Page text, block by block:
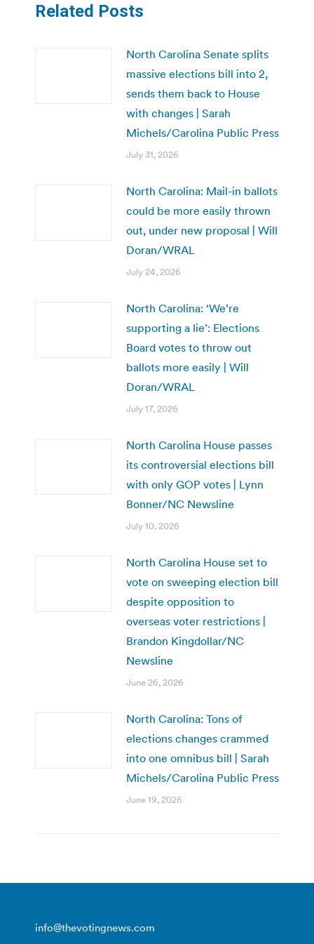
Related Posts
North Carolina Senate splits
massive elections bill into 2,
sends them back to House
with changes | Sarah
Michels/Carolina Public Press
July 31, 2026
North Carolina: Mail-in ballots
could be more easily thrown
out, under new proposal | Will
Doran/WRAL
July 24, 2026
North Carolina: ‘We’re
supporting a lie’: Elections
Board votes to throw out
ballots more easily | Will
Doran/WRAL
July 17, 2026
North Carolina House passes
its controversial elections bill
with only GOP votes | Lynn
Bonner/NC Newsline
July 10, 2026
North Carolina House set to
vote on sweeping election bill
despite opposition to
overseas voter restrictions |
Brandon Kingdollar/NC
Newsline
June 26, 2026
North Carolina: Tons of
elections changes crammed
into one omnibus bill | Sarah
Michels/Carolina Public Press
June 19, 2026
info@thevotingnews.com